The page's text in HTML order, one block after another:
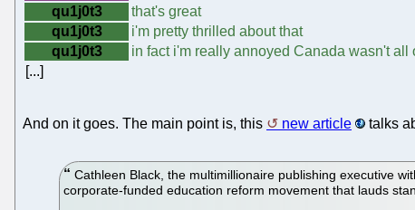
qu1j0t3
that's great
qu1j0t3
i'm pretty thrilled about that
qu1j0t3
in fact i'm really annoyed Canada wasn't all
[...]
And on it goes. The main point is, this new article talks
Cathleen Black, the multimillionaire publishing executive
corporate-funded education reform movement that lauds